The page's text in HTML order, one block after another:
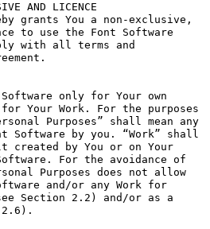
AND LICENCE
grants You a non-exclusive,
to use the Font Software
with all terms and
only for Your own
for Your Work. For the purposes
Purposes” shall mean any
Software by you. “Work” shall
created by You or on Your
For the avoidance of
Purposes does not allow
and/or any Work for
Section 2.2) and/or as a
2.6).